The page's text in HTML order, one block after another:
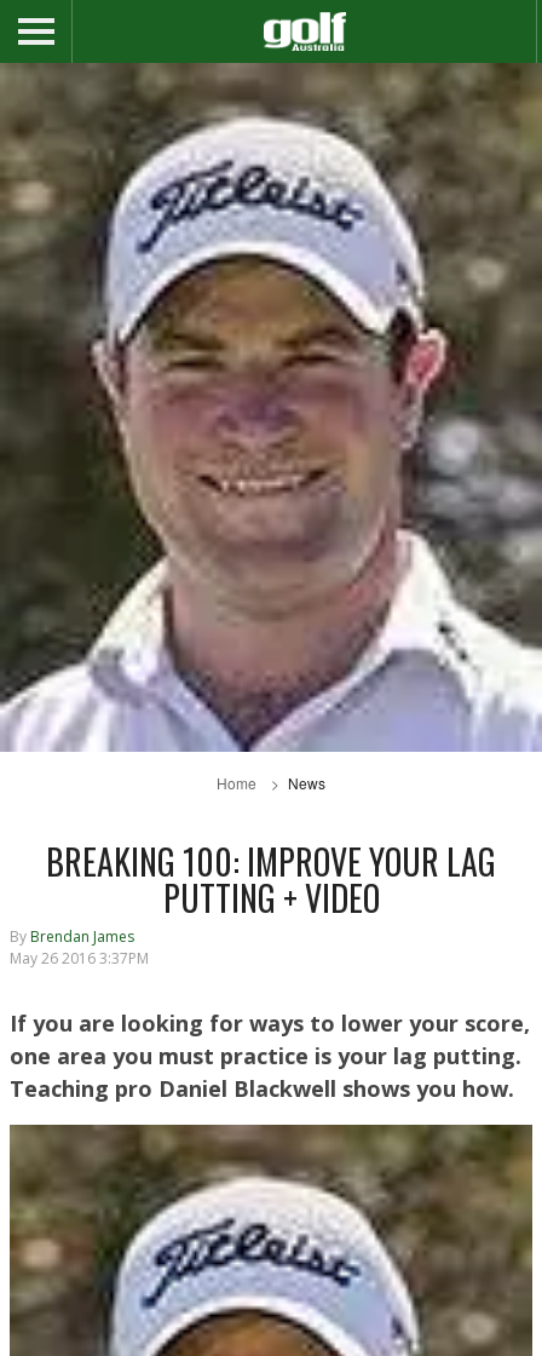
Home News
BREAKING 100: IMPROVE YOUR LAG
PUTTING + VIDEO
By Brendan James
May 26 2016 3:37PM
If you are looking for ways to lower your score,
one area you must practice is your lag putting.
Teaching pro Daniel Blackwell shows you how.